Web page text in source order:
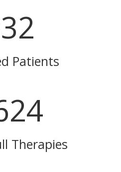
Patients
Therapies